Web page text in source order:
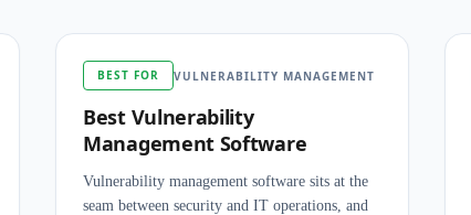
BEST FOR VULNERABILITY MANAGEMENT
Best Vulnerability
Management Software
Vulnerability management software sits at the
seam between security and IT operations, and